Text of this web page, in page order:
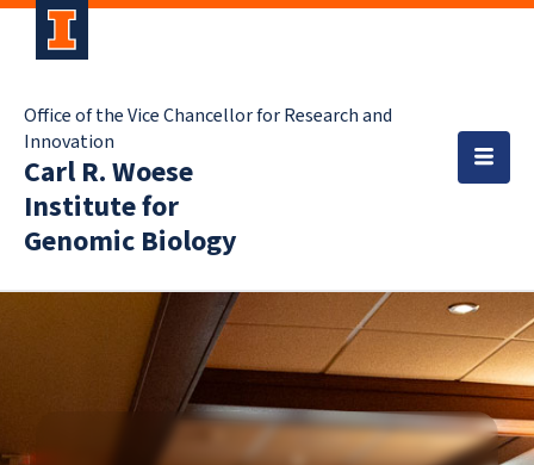
Office of the Vice Chancellor for Research and
Innovation
Carl R. Woese
Institute for
Genomic Biology